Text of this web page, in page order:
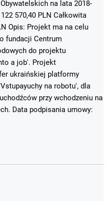
na lata 2018-
570,40 PLN Całkowita
Opis: Projekt ma na celu
fundacji Centrum
do projektu
a job'. Projekt
ukraińskiej platformy
na robotu', dla
przy wchodzeniu na
Data podpisania umowy: